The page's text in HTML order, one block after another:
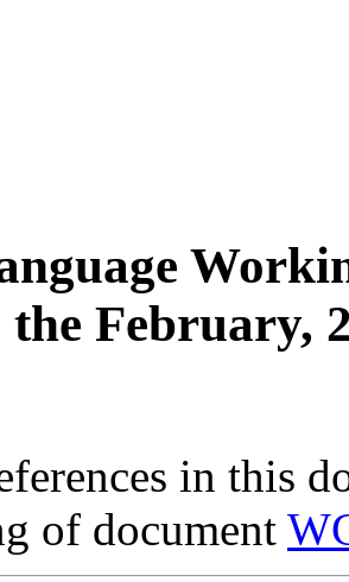
the February,
in this
of document